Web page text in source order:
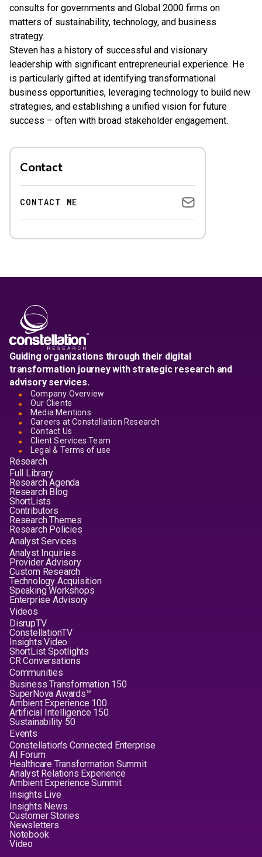
consults for governments and Global 2000 firms on
matters of sustainability, technology, and business
strategy.
Steven has a history of successful and visionary
leadership with significant entrepreneurial experience. He
is particularly gifted at identifying transformational
business opportunities, leveraging technology to build new
strategies, and establishing a unified vision for future
success – often with broad stakeholder engagement.
Contact
CONTACT ME
Guiding organizations through their digital
transformation journey with strategic research and
advisory services.
Company Overview
Our Clients
Media Mentions
Careers at Constellation Research
Contact Us
Client Services Team
Legal & Terms of use
Research
Full Library
Research Agenda
Research Blog
ShortLists
Contributors
Research Themes
Research Policies
Analyst Services
Analyst Inquiries
Provider Advisory
Custom Research
Technology Acquisition
Speaking Workshops
Enterprise Advisory
Videos
DisrupTV
ConstellationTV
Insights Video
ShortList Spotlights
CR Conversations
Communities
Business Transformation 150
SuperNova Awards™
Ambient Experience 100
Artificial Intelligence 150
Sustainability 50
Events
Constellation's Connected Enterprise
AI Forum
Healthcare Transformation Summit
Analyst Relations Experience
Ambient Experience Summit
Insights Live
Insights News
Customer Stories
Newsletters
Notebook
Video